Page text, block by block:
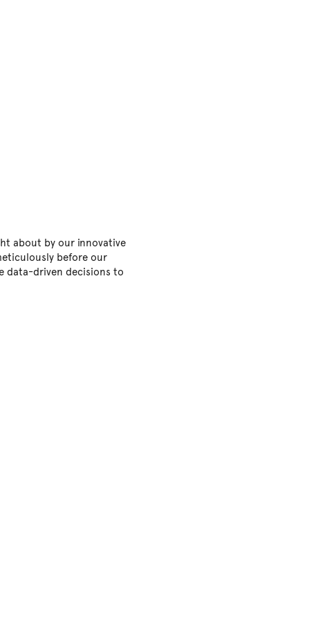
about by our innovative
before our
data-driven decisions to